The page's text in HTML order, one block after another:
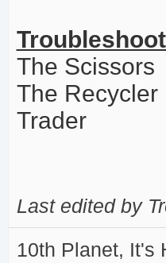
The Scissors
The Recycler
Trader
Last edited by
10th Planet, It's